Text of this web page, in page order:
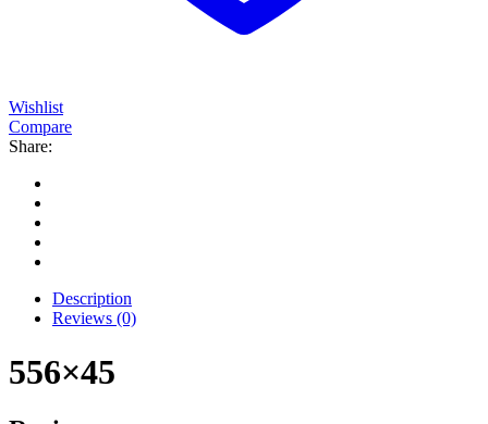
Wishlist
Compare
Share:
Description
Reviews (0)
556×45